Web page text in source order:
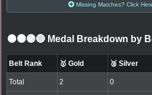
Missing Matches? Click
⚫🟤🟣🔵 Medal Breakdown by
Belt Rank 🥇 Gold 🥈 Silver
Total 2 0